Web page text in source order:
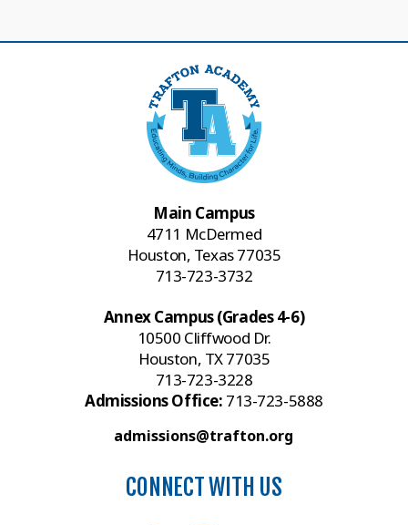
Main Campus
4711 McDermed
Houston, Texas 77035
713-723-3732
Annex Campus (Grades 4-6)
10500 Cliffwood Dr.
Houston, TX 77035
713-723-3228
Admissions Office: 713-723-5888
admissions@trafton.org
CONNECT WITH US